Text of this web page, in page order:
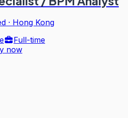
· Hong Kong
Full-time
now